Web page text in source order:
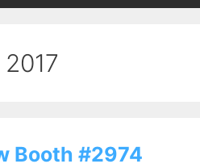
Booth #2974